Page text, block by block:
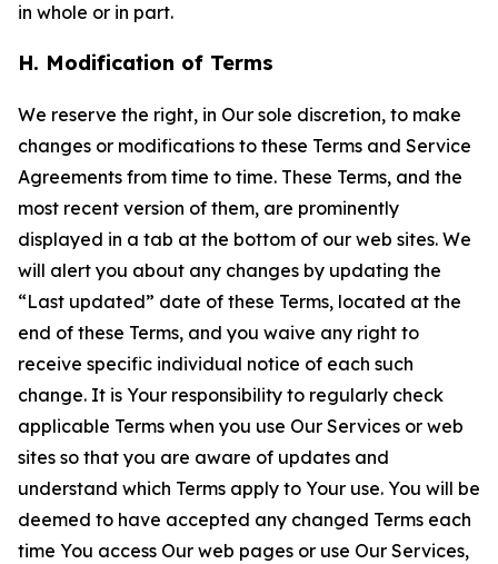
in whole or in part.
H. Modification of Terms
We reserve the right, in Our sole discretion, to make
changes or modifications to these Terms and Service
Agreements from time to time. These Terms, and the
most recent version of them, are prominently
displayed in a tab at the bottom of our web sites. We
will alert you about any changes by updating the
“Last updated” date of these Terms, located at the
end of these Terms, and you waive any right to
receive specific individual notice of each such
change. It is Your responsibility to regularly check
applicable Terms when you use Our Services or web
sites so that you are aware of updates and
understand which Terms apply to Your use. You will be
deemed to have accepted any changed Terms each
time You access Our web pages or use Our Services,